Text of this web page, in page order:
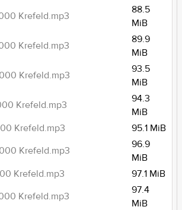
Krefeld.mp3
88.5
MiB
Krefeld.mp3
89.9
MiB
Krefeld.mp3
93.5
MiB
Krefeld.mp3
94.3
MiB
Krefeld.mp3
95.1 MiB
Krefeld.mp3
96.9
MiB
Krefeld.mp3
97.1 MiB
Krefeld.mp3
97.4
MiB